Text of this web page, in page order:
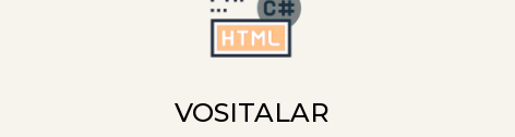
VOSITALAR